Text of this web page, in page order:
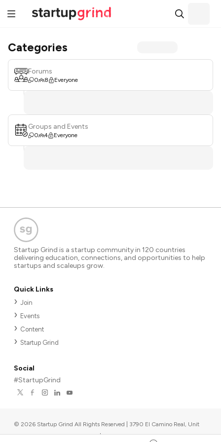
Categories
Forums
0 8 Everyone
Groups and Events
0 4 Everyone
Startup Grind is a startup community in 120 countries
delivering education, connections, and opportunities to help
startups and scaleups grow.
Quick Links
Join
Events
Content
Startup Grind
Social
#StartupGrind
© 2026 Startup Grind All Rights Reserved | 3790 El Camino Real, Unit
567, Palo Alto, CA 94306, USA |Upcoming events